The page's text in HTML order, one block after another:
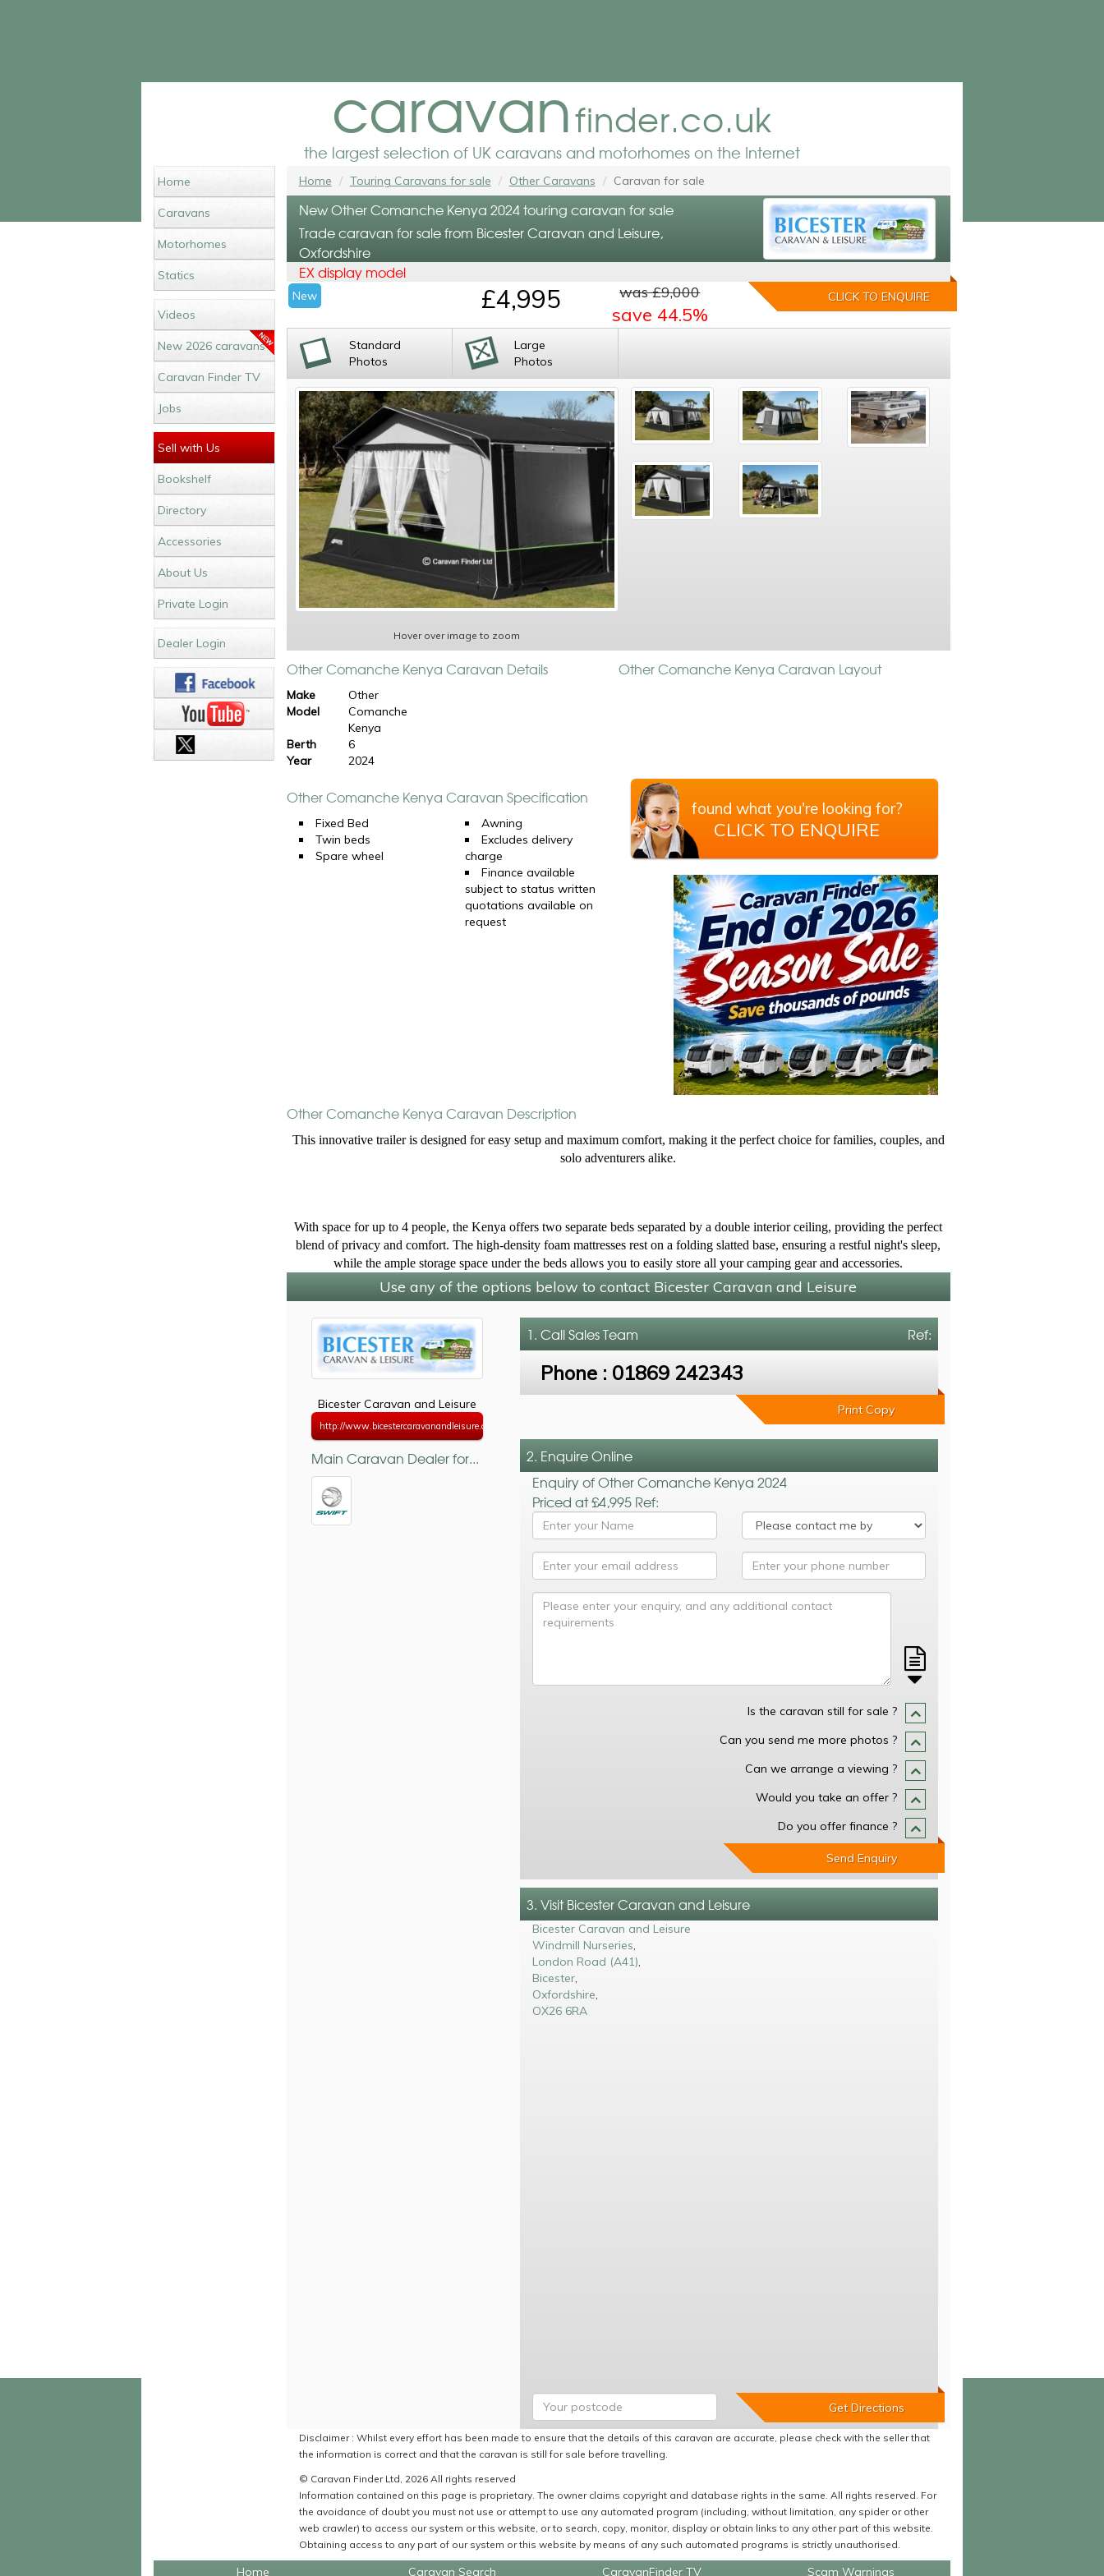
caravanfinder.co.uk
the largest selection of UK caravans and motorhomes on the Internet
Home
Caravans
Motorhomes
Statics
Videos
New 2026 caravans
Caravan Finder TV
Jobs
Sell with Us
Bookshelf
Directory
Accessories
About Us
Private Login
Dealer Login
Home Touring Caravans for sale Other Caravans Caravan for sale
New Other Comanche Kenya 2024 touring caravan for sale
Trade caravan for sale from Bicester Caravan and Leisure,
Oxfordshire
EX display model
New £4,995 was £9,000
save 44.5%
CLICK TO ENQUIRE
Standard
Photos
Large
Photos
Hover over image to zoom
Other Comanche Kenya Caravan Details
Make
Other
Model
Comanche
Kenya
Berth
6
Year
2024
Other Comanche Kenya Caravan Layout
Other Comanche Kenya Caravan Specification
Fixed Bed
Twin beds
Spare wheel
Awning
Excludes delivery
charge
Finance available
subject to status written
quotations available on
request
found what you're looking for?
CLICK TO ENQUIRE
Other Comanche Kenya Caravan Description
This innovative trailer is designed for easy setup and maximum comfort, making it the perfect choice for families, couples, and
solo adventurers alike.
With space for up to 4 people, the Kenya offers two separate beds separated by a double interior ceiling, providing the perfect
blend of privacy and comfort. The high-density foam mattresses rest on a folding slatted base, ensuring a restful night's sleep,
while the ample storage space under the beds allows you to easily store all your camping gear and accessories.
Use any of the options below to contact Bicester Caravan and Leisure
Bicester Caravan and Leisure
http://www.bicestercaravanandleisure.co.uk
Main Caravan Dealer for...
Ref:
1. CallSales Team
Phone : 01869 242343
Print Copy
2. Enquire Online
Enquiry of Other Comanche Kenya 2024
Priced at £4,995 Ref:
Is the caravan still for sale ?
Can you send me more photos ?
Can we arrange a viewing ?
Would you take an offer ?
Do you offer finance ?
Send Enquiry
3. Visit Bicester Caravan and Leisure
Bicester Caravan and Leisure
Windmill Nurseries,
London Road (A41),
Bicester,
Oxfordshire,
OX26 6RA
Disclaimer : Whilst every effort has been made to ensure that the details of this caravan are accurate, please check with the seller that
the information is correct and that the caravan is still for sale before travelling.
© Caravan Finder Ltd, 2026 All rights reserved
Information contained on this page is proprietary. The owner claims copyright and database rights in the same. All rights reserved. For
the avoidance of doubt you must not use or attempt to use any automated program (including, without limitation, any spider or other
web crawler) to access our system or this website, or to search, copy, monitor, display or obtain links to any other part of this website.
Obtaining access to any part of our system or this website by means of any such automated programs is strictly unauthorised.
Home Caravan Search CaravanFinder TV Scam Warnings